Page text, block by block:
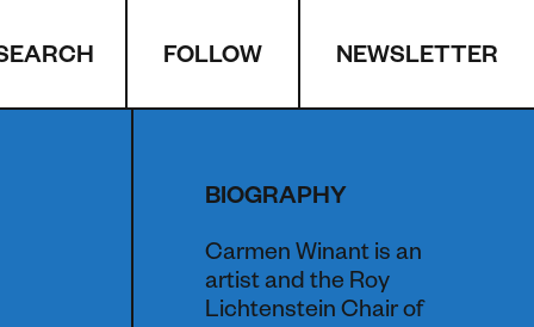
FOLLOW NEWSLETTER
BIOGRAPHY
Carmen Winant is an
artist and the Roy
Lichtenstein Chair of